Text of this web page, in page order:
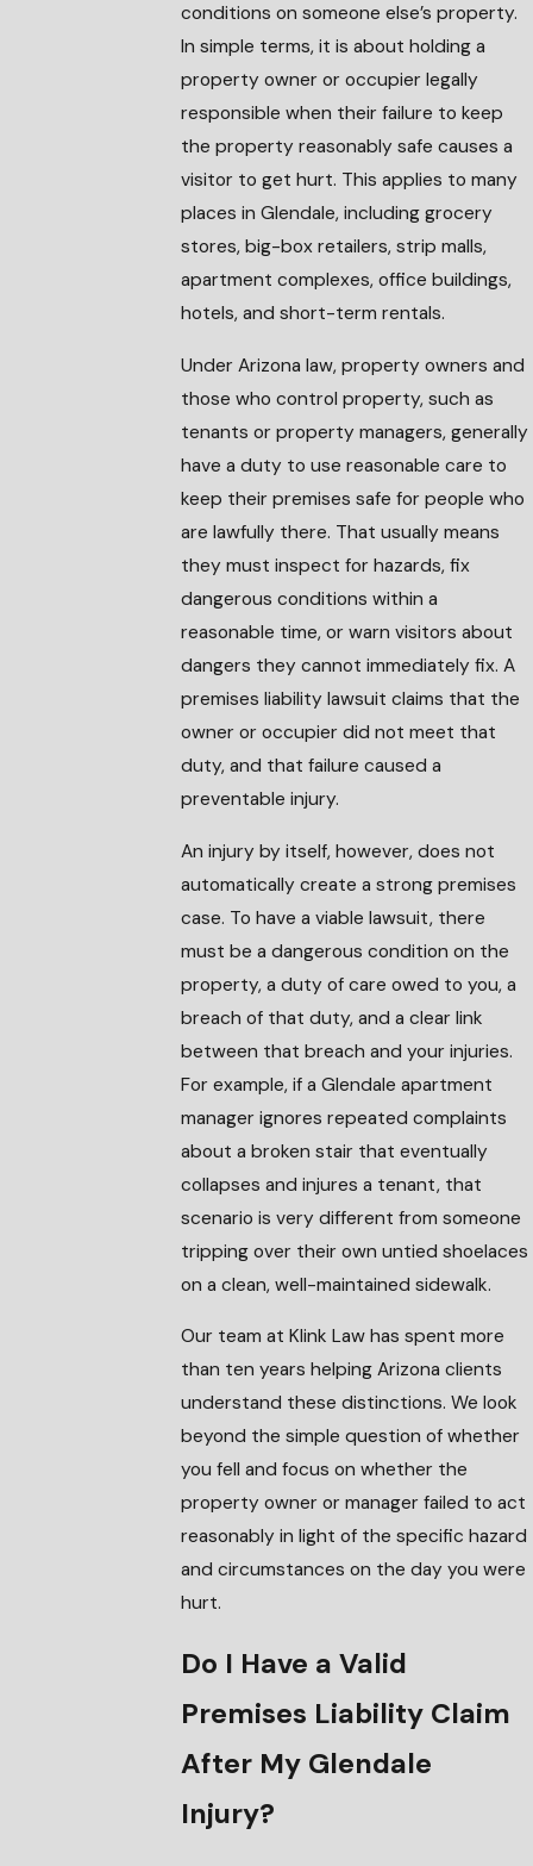
conditions on someone else’s property.
In simple terms, it is about holding a
property owner or occupier legally
responsible when their failure to keep
the property reasonably safe causes a
visitor to get hurt. This applies to many
places in Glendale, including grocery
stores, big-box retailers, strip malls,
apartment complexes, office buildings,
hotels, and short-term rentals.
Under Arizona law, property owners and
those who control property, such as
tenants or property managers, generally
have a duty to use reasonable care to
keep their premises safe for people who
are lawfully there. That usually means
they must inspect for hazards, fix
dangerous conditions within a
reasonable time, or warn visitors about
dangers they cannot immediately fix. A
premises liability lawsuit claims that the
owner or occupier did not meet that
duty, and that failure caused a
preventable injury.
An injury by itself, however, does not
automatically create a strong premises
case. To have a viable lawsuit, there
must be a dangerous condition on the
property, a duty of care owed to you, a
breach of that duty, and a clear link
between that breach and your injuries.
For example, if a Glendale apartment
manager ignores repeated complaints
about a broken stair that eventually
collapses and injures a tenant, that
scenario is very different from someone
tripping over their own untied shoelaces
on a clean, well-maintained sidewalk.
Our team at Klink Law has spent more
than ten years helping Arizona clients
understand these distinctions. We look
beyond the simple question of whether
you fell and focus on whether the
property owner or manager failed to act
reasonably in light of the specific hazard
and circumstances on the day you were
hurt.
Do I Have a Valid
Premises Liability Claim
After My Glendale
Injury?